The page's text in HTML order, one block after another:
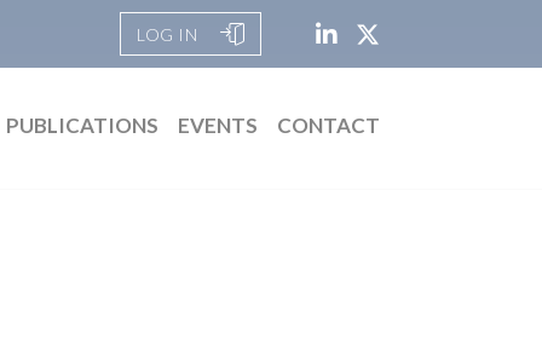
LOG IN
PUBLICATIONS EVENTS CONTACT